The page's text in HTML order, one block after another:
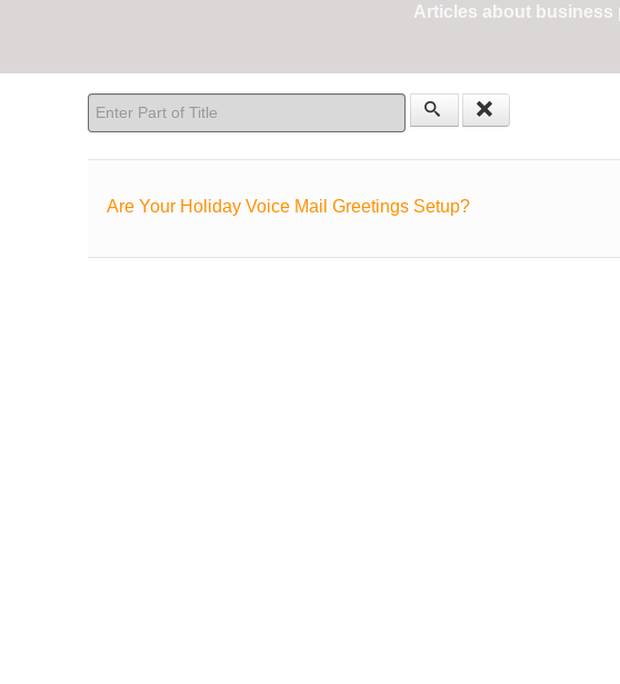
Articles about business
Enter Part of Title
Are Your Holiday Voice Mail Greetings Setup?